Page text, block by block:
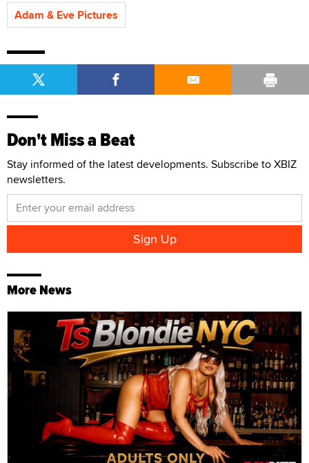
Adam & Eve Pictures
Don't Miss a Beat
Stay informed of the latest developments. Subscribe to XBIZ
newsletters.
More News